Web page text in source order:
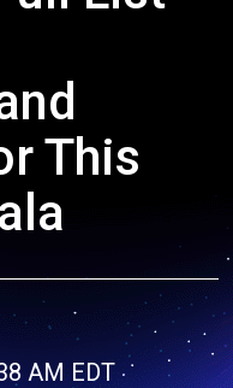
This
AM EDT